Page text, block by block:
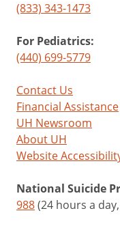
(833) 343-1473
For Pediatrics:
(440) 699-5779
Contact Us
Financial Assistance
UH Newsroom
About UH
Website
National Suicide
988(24 hours a